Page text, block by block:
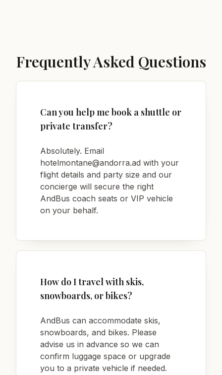
Frequently Asked Questions
Can you help me book a shuttle or
private transfer?
Absolutely. Email
hotelmontane@andorra.ad with your
flight details and party size and our
concierge will secure the right
AndBus coach seats or VIP vehicle
on your behalf.
How do I travel with skis,
snowboards, or bikes?
AndBus can accommodate skis,
snowboards, and bikes. Please
advise us in advance so we can
confirm luggage space or upgrade
you to a private vehicle if needed.